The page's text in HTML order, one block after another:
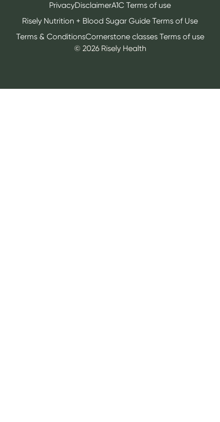
© 2026Risely Health
PrivacyDisclaimerA1C Terms of use
Risely Nutrition + Blood Sugar Guide Terms of Use
Terms & ConditionsCornerstone classes Terms of use